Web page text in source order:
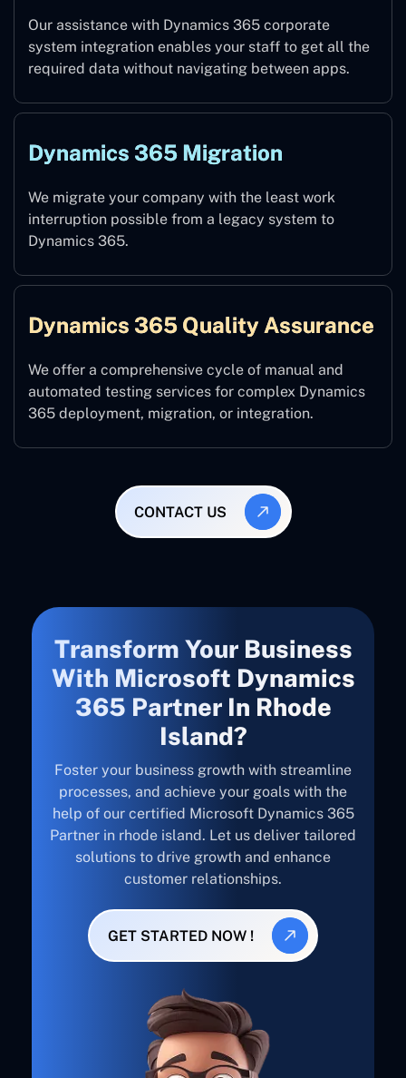
Our assistance with Dynamics 365 corporate
system integration enables your staff to get all the
required data without navigating between apps.
Dynamics 365 Migration
We migrate your company with the least work
interruption possible from a legacy system to
Dynamics 365.
Dynamics 365 Quality Assurance
We offer a comprehensive cycle of manual and
automated testing services for complex Dynamics
365 deployment, migration, or integration.
CONTACT US
Transform Your Business
With Microsoft Dynamics
365 Partner In Rhode
Island?
Foster your business growth with streamline
processes, and achieve your goals with the
help of our certified Microsoft Dynamics 365
Partner in rhode island. Let us deliver tailored
solutions to drive growth and enhance
customer relationships.
GET STARTED NOW !